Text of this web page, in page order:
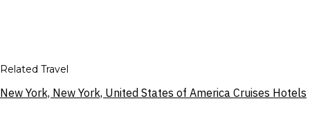
Related Travel
New York, New York, United States of America Cruises Hotels